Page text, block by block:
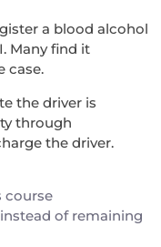
a blood alcohol
Many find it
case.
the driver is
through
the driver.
course
of remaining